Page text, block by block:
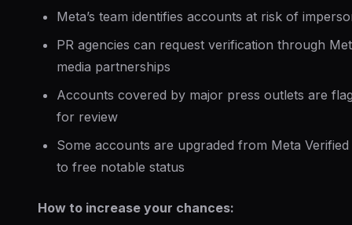
Meta’s team identifies accounts at risk of
PR agencies can request verification through
media partnerships
Accounts covered by major press outlets are
for review
Some accounts are upgraded from Meta Verified
to free notable status
How to increase your chances: